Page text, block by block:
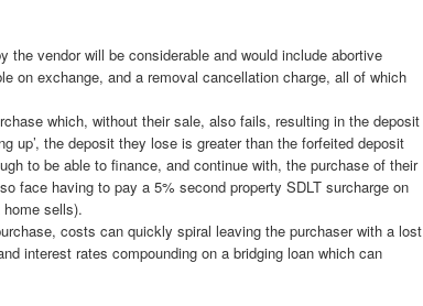
vendor will be considerable and would include abortive
on exchange, and a removal cancellation charge, all of which
which, without their sale, also fails, resulting in the deposit
up’, the deposit they lose is greater than the forfeited deposit
to be able to finance, and continue with, the purchase of their
face having to pay a 5% second property SDLT surcharge on
sells).
costs can quickly spiral leaving the purchaser with a lost
interest rates compounding on a bridging loan which can